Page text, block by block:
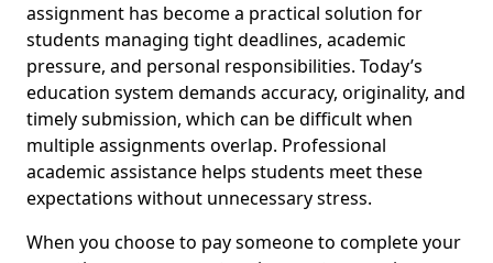
assignment has become a practical solution for
students managing tight deadlines, academic
pressure, and personal responsibilities. Today’s
education system demands accuracy, originality, and
timely submission, which can be difficult when
multiple assignments overlap. Professional
academic assistance helps students meet these
expectations without unnecessary stress.
When you choose to pay someone to complete your